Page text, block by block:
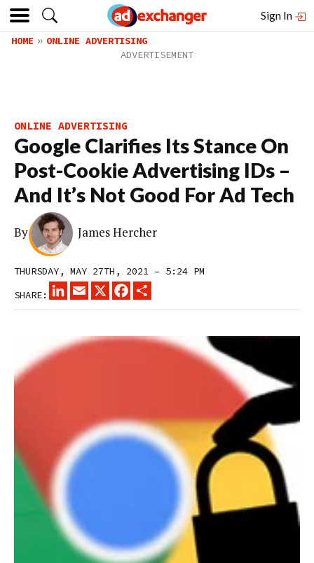
Sign In
HOME ONLINE ADVERTISING
ONLINE ADVERTISING
Google Clarifies Its Stance On
Post-Cookie Advertising IDs –
And It’s Not Good For Ad Tech
By James Hercher
THURSDAY, MAY 27TH, 2021 – 5:24 PM
SHARE:
LINKEDINEMAIL
X FACEBOOK